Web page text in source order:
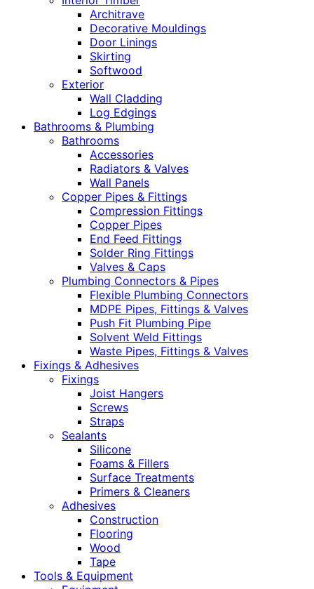
Architrave
Decorative Mouldings
Door Linings
Skirting
Softwood
Exterior
Wall Cladding
Log Edgings
Bathrooms & Plumbing
Bathrooms
Accessories
Radiators & Valves
Wall Panels
Copper Pipes & Fittings
Compression Fittings
Copper Pipes
End Feed Fittings
Solder Ring Fittings
Valves & Caps
Plumbing Connectors & Pipes
Flexible Plumbing Connectors
MDPE Pipes, Fittings & Valves
Push Fit Plumbing Pipe
Solvent Weld Fittings
Waste Pipes, Fittings & Valves
Fixings & Adhesives
Fixings
Joist Hangers
Screws
Straps
Sealants
Silicone
Foams & Fillers
Surface Treatments
Primers & Cleaners
Adhesives
Construction
Flooring
Wood
Tape
Tools & Equipment